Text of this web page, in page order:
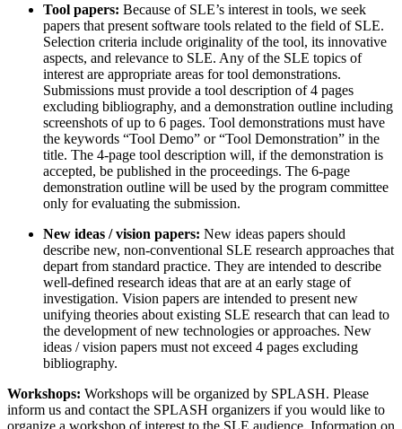
Tool papers: Because of SLE’s interest in tools, we seek
papers that present software tools related to the field of SLE.
Selection criteria include originality of the tool, its innovative
aspects, and relevance to SLE. Any of the SLE topics of
interest are appropriate areas for tool demonstrations.
Submissions must provide a tool description of 4 pages
excluding bibliography, and a demonstration outline including
screenshots of up to 6 pages. Tool demonstrations must have
the keywords “Tool Demo” or “Tool Demonstration” in the
title. The 4-page tool description will, if the demonstration is
accepted, be published in the proceedings. The 6-page
demonstration outline will be used by the program committee
only for evaluating the submission.
New ideas / vision papers: New ideas papers should
describe new, non-conventional SLE research approaches that
depart from standard practice. They are intended to describe
well-defined research ideas that are at an early stage of
investigation. Vision papers are intended to present new
unifying theories about existing SLE research that can lead to
the development of new technologies or approaches. New
ideas / vision papers must not exceed 4 pages excluding
bibliography.
Workshops: Workshops will be organized by SPLASH. Please
inform us and contact the SPLASH organizers if you would like to
organize a workshop of interest to the SLE audience. Information on